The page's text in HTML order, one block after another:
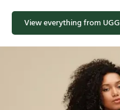
View everything from UGG